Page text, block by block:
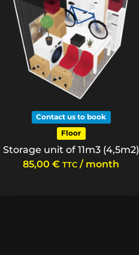
Contact us to book
Floor
Storage unit of 11m3 (4,5m2)
85,00€ TTC / month